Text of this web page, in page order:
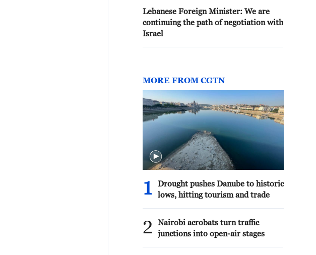
Lebanese Foreign Minister: We are
continuing the path of negotiation with
Israel
MORE FROM CGTN
1
Drought pushes Danube to historic
lows, hitting tourism and trade
2
Nairobi acrobats turn traffic
junctions into open-air stages